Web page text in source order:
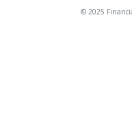
© 2025